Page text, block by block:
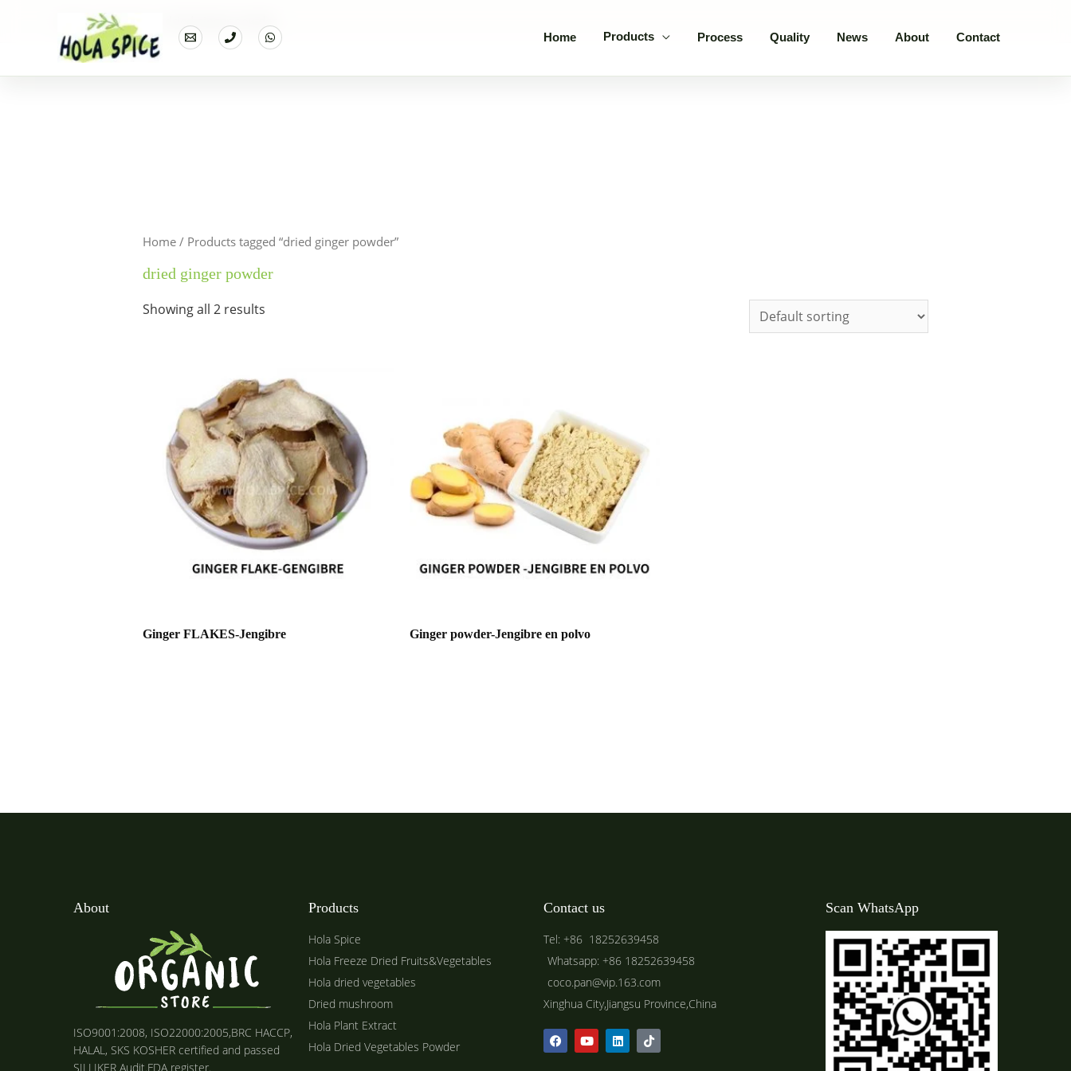
Home Products Process Quality News About Contact
Home Products
Home/ Products tagged “dried ginger powder”
dried ginger powder
Showing all 2 results
Ginger FLAKES-Jengibre Ginger powder-Jengibre en polvo
About
ISO9001:2008, ISO22000:2005,BRC HACCP,
HALAL, SKS KOSHER certified and passed
SILLIKER Audit.FDA register.
Products
Hola Spice
Hola Freeze Dried Fruits&Vegetables
Hola dried vegetables
Dried mushroom
Hola Plant Extract
Hola Dried Vegetables Powder
Contact us
Tel: +86 18252639458
Whatsapp: +86 18252639458
coco.pan@vip.163.com
Xinghua City,Jiangsu Province,China
Scan WhatsApp